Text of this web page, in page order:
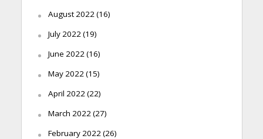
August 2022(16)
July 2022(19)
June 2022(16)
May 2022(15)
April 2022(22)
March 2022(27)
February 2022(26)